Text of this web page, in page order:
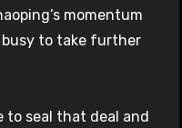
momentum
busy to take further
to seal that deal and